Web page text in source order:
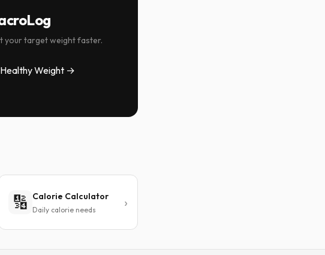
your target weight faster.
Weight →
🔢 Calorie Calculator
Daily calorie needs